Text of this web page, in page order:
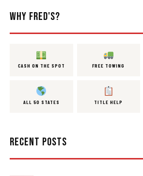
WHY FRED'S?
CASH ON THE SPOT FREE TOWING
ALL 50 STATES TITLE HELP
RECENT POSTS